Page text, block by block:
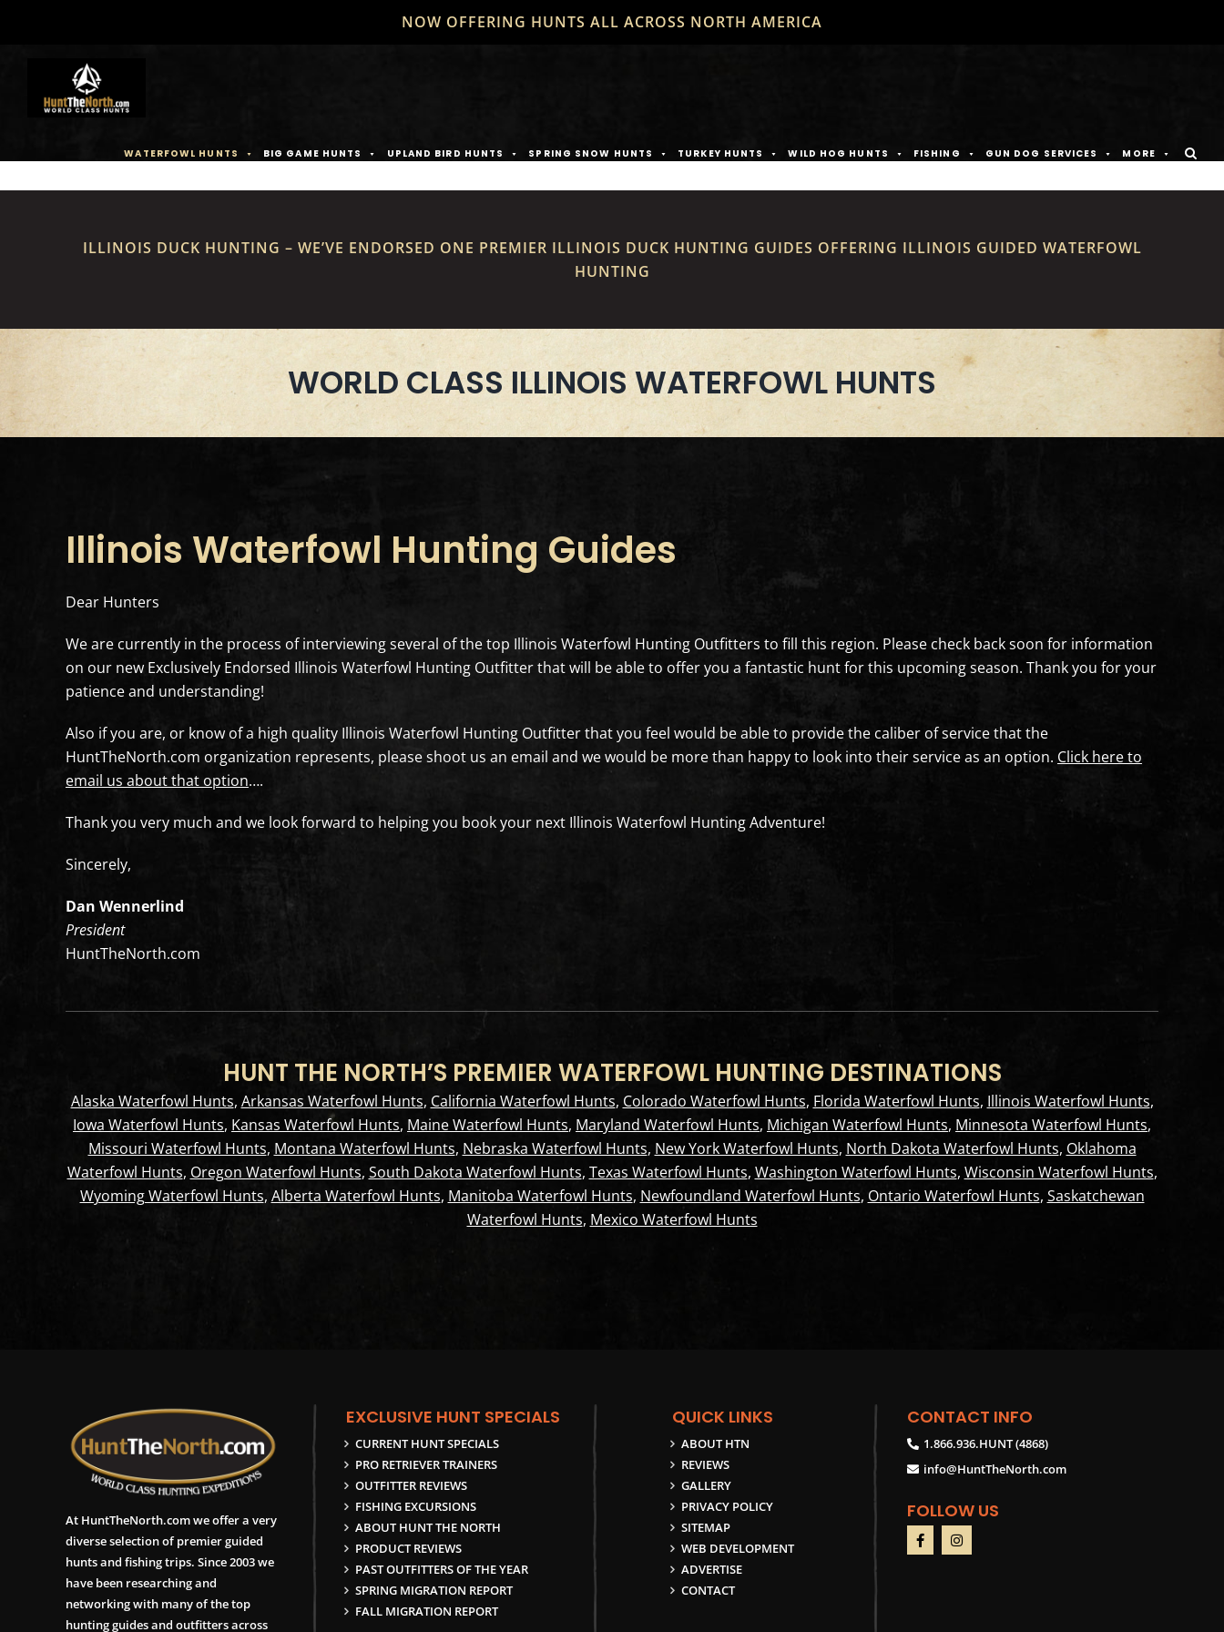
NOW OFFERING HUNTS ALL ACROSS NORTH AMERICA
WATERFOWL HUNTS BIG GAME HUNTS UPLAND BIRD HUNTS SPRING SNOW HUNTS TURKEY HUNTS WILD HOG HUNTS FISHING GUN DOG SERVICES MORE
ILLINOIS DUCK HUNTING – WE’VE ENDORSED ONE PREMIER ILLINOIS DUCK HUNTING GUIDES OFFERING ILLINOIS GUIDED WATERFOWL
HUNTING
WORLD CLASS ILLINOIS WATERFOWL HUNTS
Illinois Waterfowl Hunting Guides
Dear Hunters
We are currently in the process of interviewing several of the top Illinois Waterfowl Hunting Outfitters to fill this region. Please check back soon for information
on our new Exclusively Endorsed Illinois Waterfowl Hunting Outfitter that will be able to offer you a fantastic hunt for this upcoming season. Thank you for your
patience and understanding!
Also if you are, or know of a high quality Illinois Waterfowl Hunting Outfitter that you feel would be able to provide the caliber of service that the
HuntTheNorth.com organization represents, please shoot us an email and we would be more than happy to look into their service as an option. Click here to
email us about that option….
Thank you very much and we look forward to helping you book your next Illinois Waterfowl Hunting Adventure!
Sincerely,
Dan Wennerlind
President
HuntTheNorth.com
HUNT THE NORTH’S PREMIER WATERFOWL HUNTING DESTINATIONS
Alaska Waterfowl Hunts, Arkansas Waterfowl Hunts, California Waterfowl Hunts, Colorado Waterfowl Hunts, Florida Waterfowl Hunts, Illinois Waterfowl Hunts,
Iowa Waterfowl Hunts, Kansas Waterfowl Hunts, Maine Waterfowl Hunts, Maryland Waterfowl Hunts, Michigan Waterfowl Hunts, Minnesota Waterfowl Hunts,
Missouri Waterfowl Hunts, Montana Waterfowl Hunts, Nebraska Waterfowl Hunts, New York Waterfowl Hunts, North Dakota Waterfowl Hunts, Oklahoma
Waterfowl Hunts, Oregon Waterfowl Hunts, South Dakota Waterfowl Hunts, Texas Waterfowl Hunts, Washington Waterfowl Hunts, Wisconsin Waterfowl Hunts,
Wyoming Waterfowl Hunts, Alberta Waterfowl Hunts, Manitoba Waterfowl Hunts, Newfoundland Waterfowl Hunts, Ontario Waterfowl Hunts, Saskatchewan
Waterfowl Hunts, Mexico Waterfowl Hunts
At HuntTheNorth.com we offer a very
diverse selection of premier guided
hunts and fishing trips. Since 2003 we
have been researching and
networking with many of the top
hunting guides and outfitters across
EXCLUSIVE HUNT SPECIALS
CURRENT HUNT SPECIALS
PRO RETRIEVER TRAINERS
OUTFITTER REVIEWS
FISHING EXCURSIONS
ABOUT HUNT THE NORTH
PRODUCT REVIEWS
PAST OUTFITTERS OF THE YEAR
SPRING MIGRATION REPORT
FALL MIGRATION REPORT
QUICK LINKS
ABOUT HTN
REVIEWS
GALLERY
PRIVACY POLICY
SITEMAP
WEB DEVELOPMENT
ADVERTISE
CONTACT
CONTACT INFO
1.866.936.HUNT (4868)
info@HuntTheNorth.com
FOLLOW US